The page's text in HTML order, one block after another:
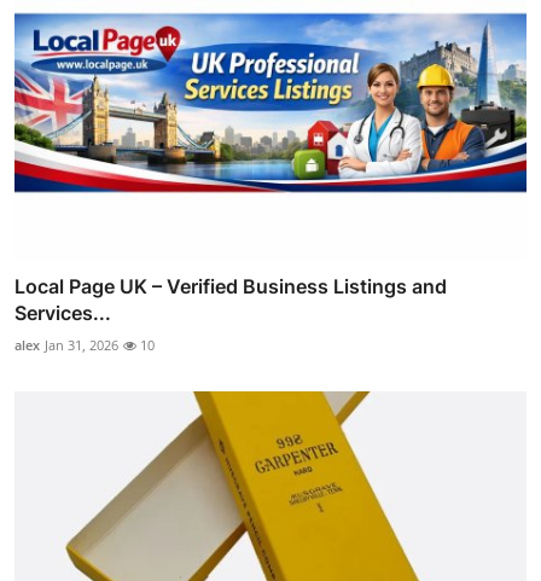
Local Page UK – Verified Business Listings and
Services...
alex Jan 31, 2026 10